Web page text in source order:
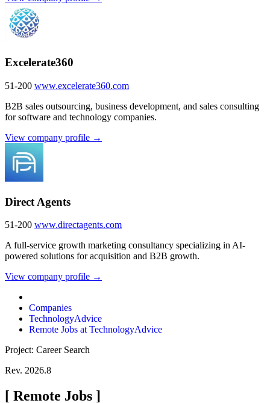
Excelerate360
51-200 www.excelerate360.com
B2B sales outsourcing, business development, and sales consulting
for software and technology companies.
View company profile →
Direct Agents
51-200 www.directagents.com
A full-service growth marketing consultancy specializing in AI-
powered solutions for acquisition and B2B growth.
View company profile →
Companies
TechnologyAdvice
Remote Jobs at TechnologyAdvice
Project: Career Search
Rev. 2026.8
[ Remote Jobs ]